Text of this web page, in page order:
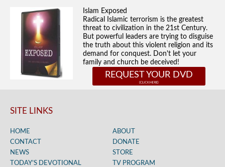
Islam Exposed
Radical Islamic terrorism is the greatest
threat to civilization in the 21st Century.
But powerful leaders are trying to disguise
the truth about this violent religion and its
demand for conquest. Don't let your
family and church be deceived!
REQUEST YOUR DVD
SITE LINKS
HOME
ABOUT
CONTACT
DONATE
NEWS
STORE
TODAY’S DEVOTIONAL
TV PROGRAM